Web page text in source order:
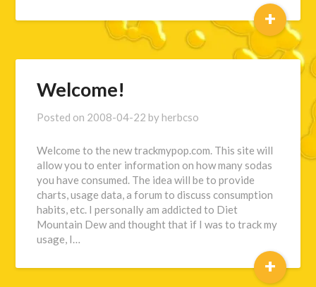
+
Welcome!
Posted on 2008-04-22 by herbcso
Welcome to the new trackmypop.com. This site will
allow you to enter information on how many sodas
you have consumed. The idea will be to provide
charts, usage data, a forum to discuss consumption
habits, etc. I personally am addicted to Diet
Mountain Dew and thought that if I was to track my
usage, I…
+